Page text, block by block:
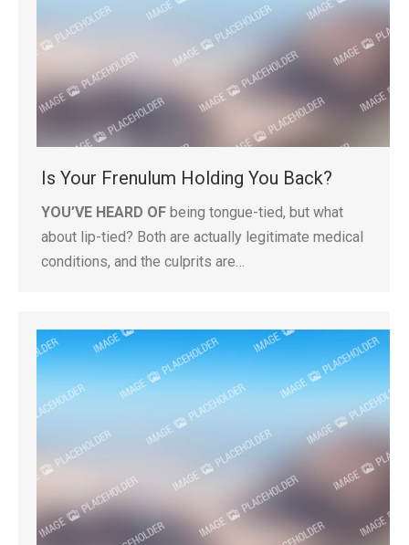
Is Your Frenulum Holding You Back?
YOU’VE HEARD OF being tongue-tied, but what
about lip-tied? Both are actually legitimate medical
conditions, and the culprits are…